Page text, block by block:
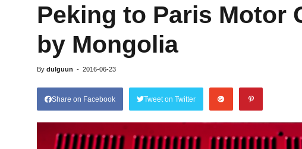
Peking to Paris Motor
by Mongolia
By dulguun - 2016-06-23
Share on Facebook Tweet on Twitter